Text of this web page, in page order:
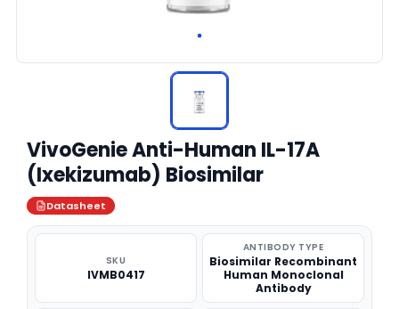
VivoGenie Anti-Human IL-17A
(Ixekizumab) Biosimilar
Datasheet
SKU
IVMB0417
ANTIBODY TYPE
Biosimilar Recombinant
Human Monoclonal
Antibody